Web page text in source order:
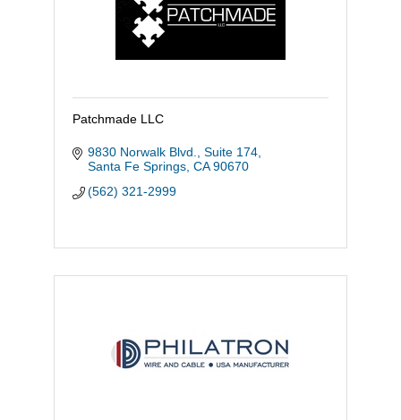
Patchmade LLC
9830 Norwalk Blvd., Suite 174
Santa Fe Springs CA 90670
(562) 321-2999